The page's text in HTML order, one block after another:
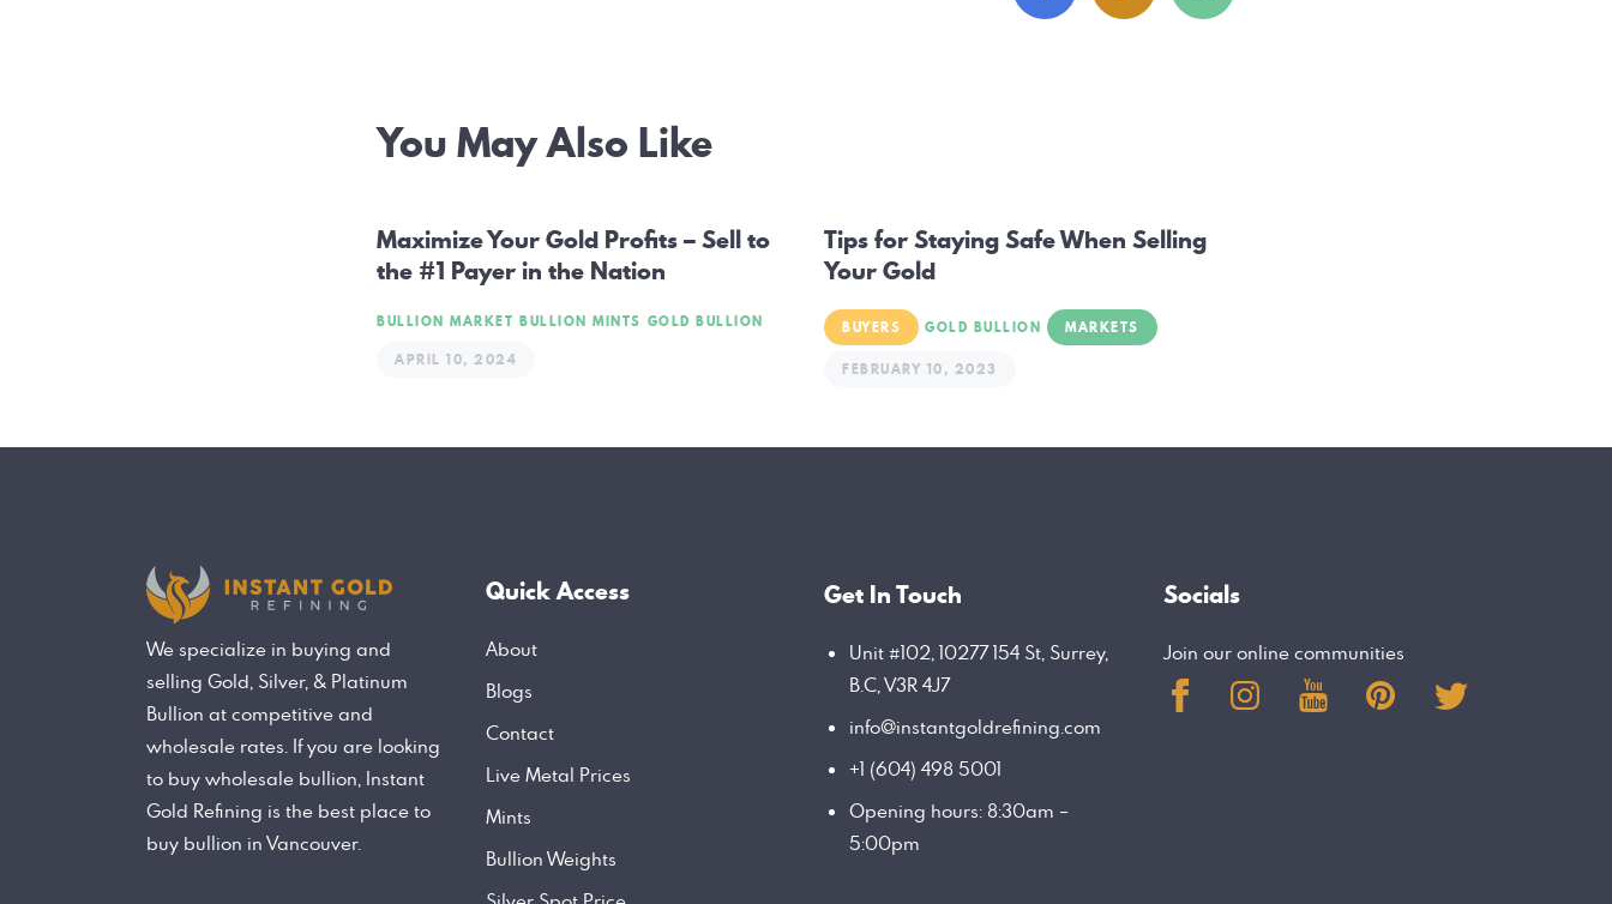
Post
navigation
You May Also Like
Maximize Your Gold Profits – Sell to
the #1 Payer in the Nation
BULLION MARKET BULLION MINTS GOLD BULLION
APRIL 10, 2024
Tips for Staying Safe When Selling
Your Gold
BUYERS GOLD BULLION MARKETS
FEBRUARY 10, 2023
We specialize in buying and
selling Gold, Silver, & Platinum
Bullion at competitive and
wholesale rates. If you are looking
to buy wholesale bullion, Instant
Gold Refining is the best place to
buy bullion in Vancouver.
Quick Access
About
Blogs
Contact
Live Metal Prices
Mints
Bullion Weights
Get In Touch
Unit #102, 10277 154 St, Surrey,
B.C, V3R 4J7
info@instantgoldrefining.com
+1 (604) 498 5001
Opening hours: 8:30am –
5:00pm
Socials
Join our online communities